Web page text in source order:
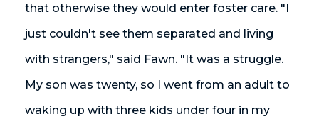
that otherwise they would enter foster care. "I
just couldn't see them separated and living
with strangers," said Fawn. "It was a struggle.
My son was twenty, so I went from an adult to
waking up with three kids under four in my